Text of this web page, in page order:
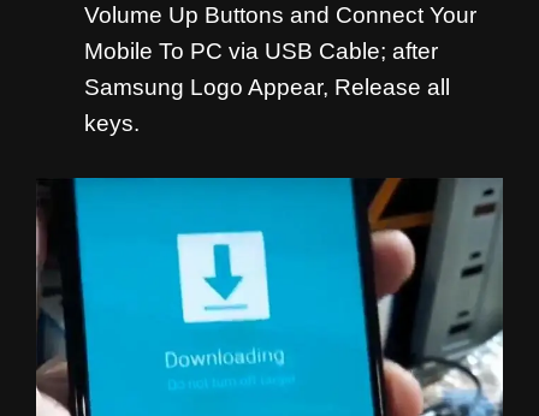
Volume Up Buttons and Connect Your
Mobile To PC via USB Cable; after
Samsung Logo Appear, Release all
keys.